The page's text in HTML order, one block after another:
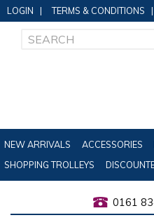
LOGIN | TERMS & CONDITIONS |
NEW ARRIVALS ACCESSORIES
SHOPPING TROLLEYS
0161